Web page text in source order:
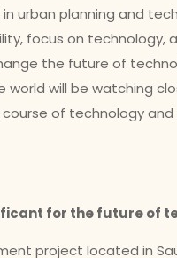
urban planning and
focus on technology,
the future of
world will be watching
of technology
for the future of
project located in